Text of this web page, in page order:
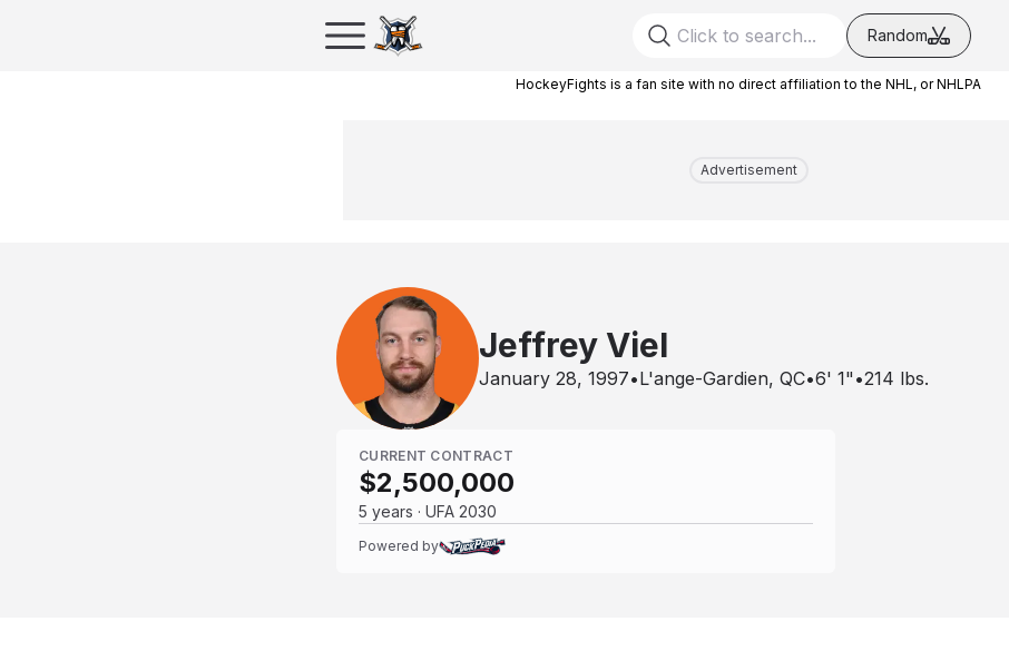
Random
HockeyFights is a fan site with no direct affiliation to the NHL, or NHLPA
Advertisement
Jeffrey Viel
January 28, 1997•L'ange-Gardien, QC•6' 1" •214 lbs.
CURRENT CONTRACT
$2,500,000
5 years · UFA 2030
Powered by